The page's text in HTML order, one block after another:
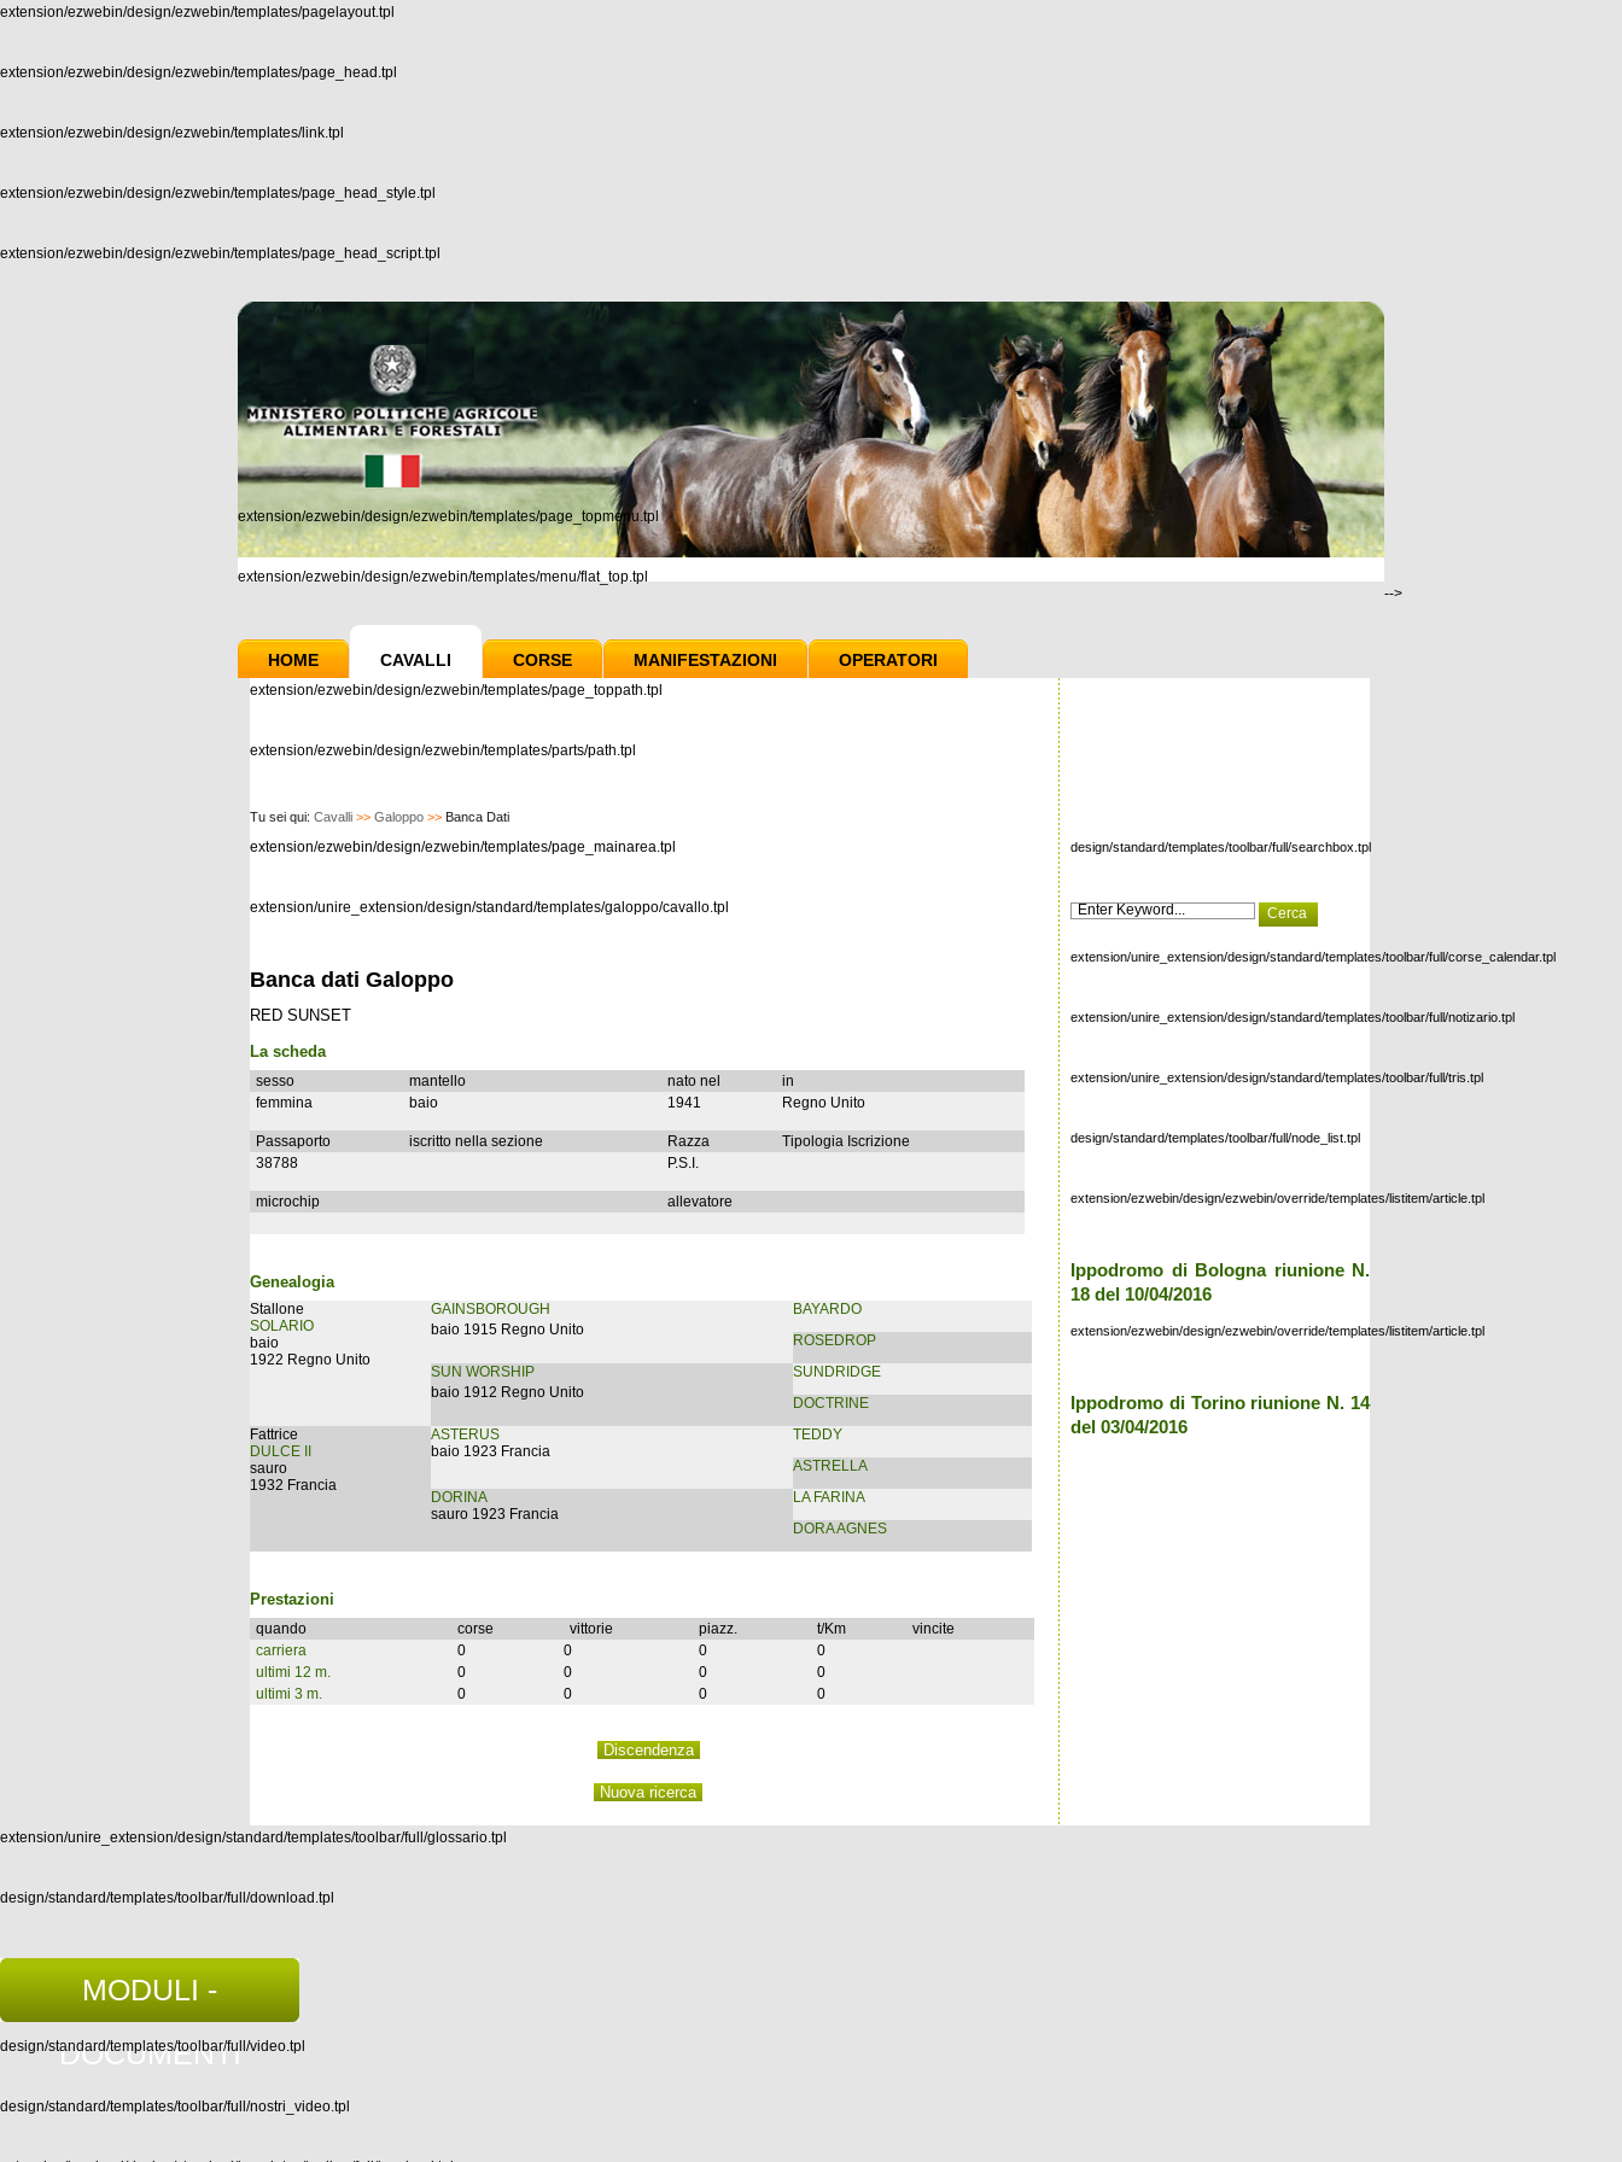
extension/ezwebin/design/ezwebin/templates/pagelayout.tpl
extension/ezwebin/design/ezwebin/templates/page_head.tpl
extension/ezwebin/design/ezwebin/templates/link.tpl
extension/ezwebin/design/ezwebin/templates/page_head_style.tpl
extension/ezwebin/design/ezwebin/templates/page_head_script.tpl
extension/ezwebin/design/ezwebin/templates/page_topmenu.tpl
extension/ezwebin/design/ezwebin/templates/menu/flat_top.tpl
HOME CAVALLI CORSE MANIFESTAZIONI OPERATORI
extension/ezwebin/design/ezwebin/templates/page_toppath.tpl
extension/ezwebin/design/ezwebin/templates/parts/path.tpl
Tu sei qui: Cavalli >> Galoppo >> Banca Dati
extension/ezwebin/design/ezwebin/templates/page_mainarea.tpl
extension/unire_extension/design/standard/templates/galoppo/cavallo.tpl
Banca dati Galoppo
RED SUNSET
La scheda
sesso mantello nato nel
in
femmina
baio 1941 Regno Unito
Passaporto iscritto nella sezione Razza
Tipologia Iscrizione
38788
P.S.I.
microchip allevatore
Genealogia
Stallone
SOLARIO
baio
1922 Regno Unito
GAINSBOROUGH
baio 1915 Regno Unito
SUN WORSHIP
baio 1912 Regno Unito
BAYARDO
ROSEDROP
SUNDRIDGE
DOCTRINE
Fattrice
DULCE II
sauro
1932 Francia
ASTERUS
baio 1923 Francia
DORINA
sauro 1923 Francia
TEDDY
ASTRELLA
LA FARINA
DORA AGNES
Prestazioni
quando corse vittorie piazz. t/Km
vincite
carriera
0 0 0
0
ultimi 12 m.
0 0 0
0
ultimi 3 m.
0 0 0 0
design/standard/templates/toolbar/full/searchbox.tpl
extension/unire_extension/design/standard/templates/toolbar/full/corse_calendar.tpl
extension/unire_extension/design/standard/templates/toolbar/full/notizario.tpl
extension/unire_extension/design/standard/templates/toolbar/full/tris.tpl
design/standard/templates/toolbar/full/node_list.tpl
extension/ezwebin/design/ezwebin/override/templates/listitem/article.tpl
Ippodromo di Bologna riunione N.
18 del 10/04/2016
extension/ezwebin/design/ezwebin/override/templates/listitem/article.tpl
Ippodromo di Torino riunione N. 14
del 03/04/2016
-->
extension/unire_extension/design/standard/templates/toolbar/full/glossario.tpl
design/standard/templates/toolbar/full/download.tpl
MODULI -
DOCUMENTI
design/standard/templates/toolbar/full/video.tpl
design/standard/templates/toolbar/full/nostri_video.tpl